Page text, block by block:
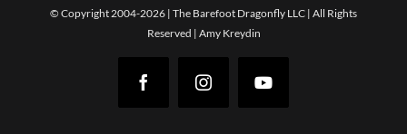
© Copyright 2004-2026 | The Barefoot Dragonfly LLC | All Rights
Reserved | Amy Kreydin
FacebookInstagramYouTube